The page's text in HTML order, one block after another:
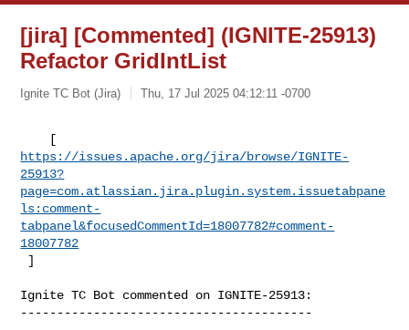
[jira] [Commented] (IGNITE-25913)
Refactor GridIntList
Ignite TC Bot (Jira) Thu, 17 Jul 2025 04:12:11 -0700
https://issues.apache.org/jira/browse/IGNITE-
25913?
page=com.atlassian.jira.plugin.system.issuetabpane
ls:comment-
tabpanel&focusedCommentId=18007782#comment-
18007782
]
Ignite TC Bot commented on IGNITE-25913:
----------------------------------------